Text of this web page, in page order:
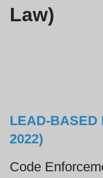
Law)
LEAD-BASED
2022)
Code